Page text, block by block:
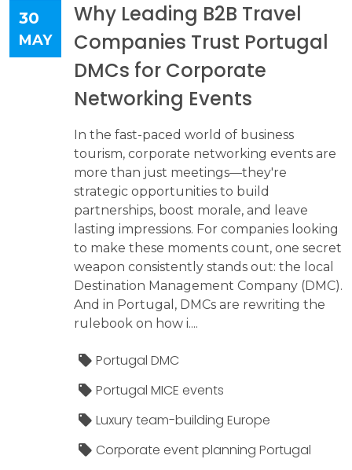
30
MAY
Why Leading B2B Travel
Companies Trust Portugal
DMCs for Corporate
Networking Events
In the fast-paced world of business
tourism, corporate networking events are
more than just meetings—they're
strategic opportunities to build
partnerships, boost morale, and leave
lasting impressions. For companies looking
to make these moments count, one secret
weapon consistently stands out: the local
Destination Management Company (DMC).
And in Portugal, DMCs are rewriting the
rulebook on how i....
Portugal DMC
Portugal MICE events
Luxury team-building Europe
Corporate event planning Portugal